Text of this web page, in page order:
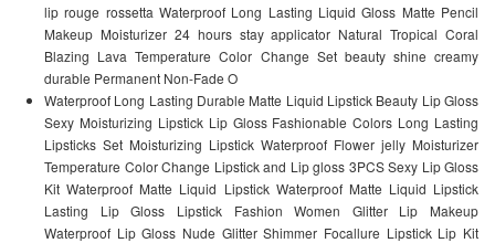
lip rouge rossetta Waterproof Long Lasting Liquid Gloss Matte Pencil
Makeup Moisturizer 24 hours stay applicator Natural Tropical Coral
Blazing Lava Temperature Color Change Set beauty shine creamy
durable Permanent Non-Fade O
Waterproof Long Lasting Durable Matte Liquid Lipstick Beauty Lip Gloss
Sexy Moisturizing Lipstick Lip Gloss Fashionable Colors Long Lasting
Lipsticks Set Moisturizing Lipstick Waterproof Flower jelly Moisturizer
Temperature Color Change Lipstick and Lip gloss 3PCS Sexy Lip Gloss
Kit Waterproof Matte Liquid Lipstick Waterproof Matte Liquid Lipstick
Lasting Lip Gloss Lipstick Fashion Women Glitter Lip Makeup
Waterproof Lip Gloss Nude Glitter Shimmer Focallure Lipstick Lip Kit